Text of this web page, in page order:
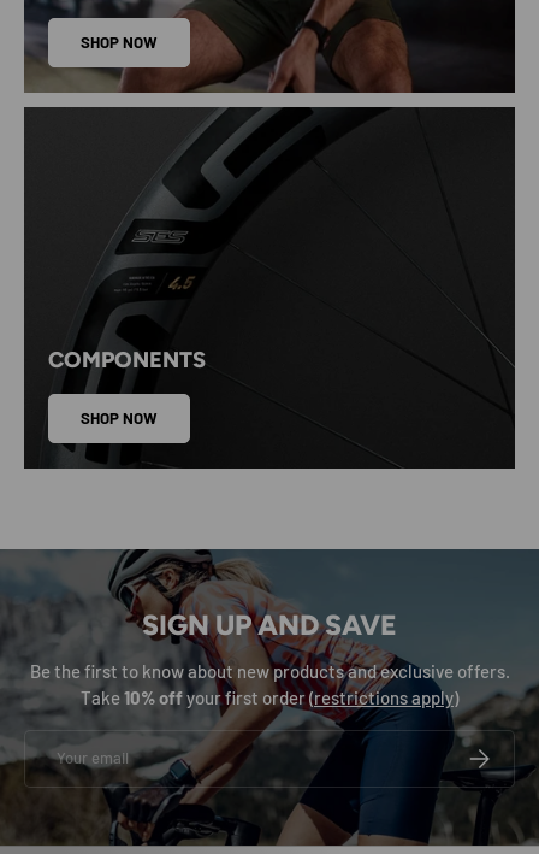
SHOP NOW
COMPONENTS
SHOP NOW
SIGN UP AND SAVE
Be the first to know about new products and exclusive offers.
Take10% offyour first order (restrictions apply)
Email